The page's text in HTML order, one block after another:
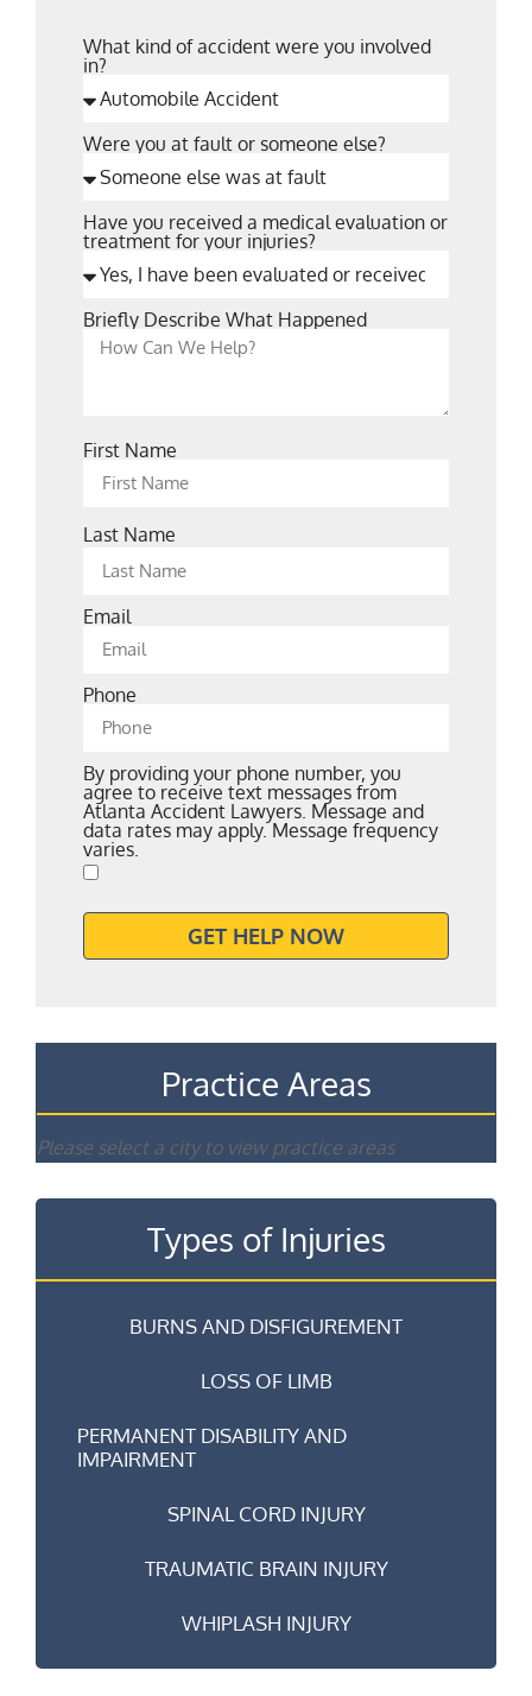
What kind of accident were you involved
in?
Were you at fault or someone else?
Have you received a medical evaluation or
treatment for your injuries?
Briefly Describe What Happened
First Name
Last Name
Email
Phone
By providing your phone number, you
agree to receive text messages from
Atlanta Accident Lawyers. Message and
data rates may apply. Message frequency
varies.
GET HELP NOW
Practice Areas
Please select a city to view practice areas
Types of Injuries
BURNS AND DISFIGUREMENT
LOSS OF LIMB
PERMANENT DISABILITY AND
IMPAIRMENT
SPINAL CORD INJURY
TRAUMATIC BRAIN INJURY
WHIPLASH INJURY